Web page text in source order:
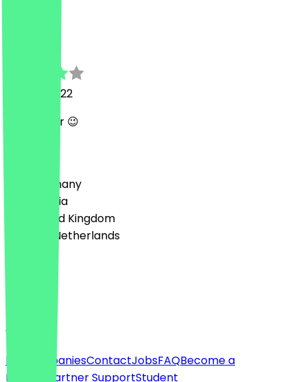
15 June 2022
Wie Immer 😉
🇩🇪 Germany
🇦🇹 Austria
🇬🇧 United Kingdom
🇳🇱 The Netherlands
About
For companiesContactJobsFAQBecome a
Partner
Partner SupportStudent